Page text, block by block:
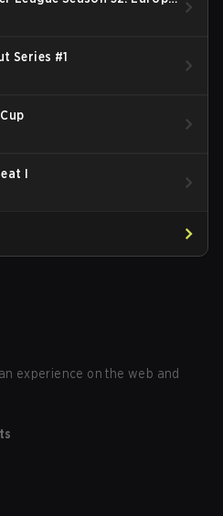
Series #1
I
experience on the web and